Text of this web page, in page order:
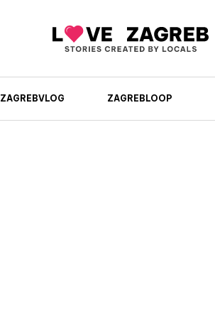
ZAGREBVLOG ZAGREBLOOP